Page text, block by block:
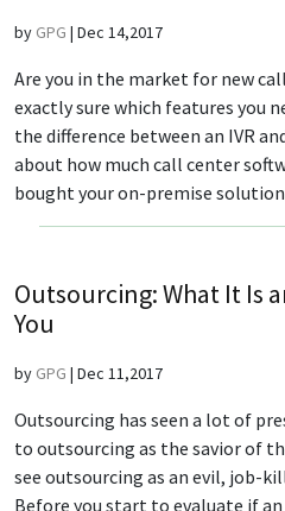
by GPG | Dec 14,2017
Are you in the market for new
exactly sure which features you
the difference between an IVR
about how much call center
bought your on-premise solution
Outsourcing: What It Is
You
by GPG | Dec 11,2017
Outsourcing has seen a lot of
to outsourcing as the savior of
see outsourcing as an evil, job-
Before you start to evaluate if